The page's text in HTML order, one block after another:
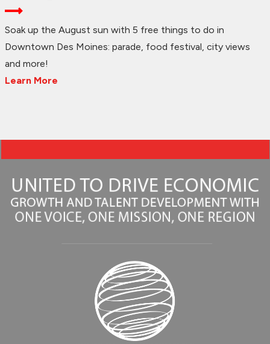
Soak up the August sun with 5 free things to do in
Downtown Des Moines: parade, food festival, city views
and more!
Learn More